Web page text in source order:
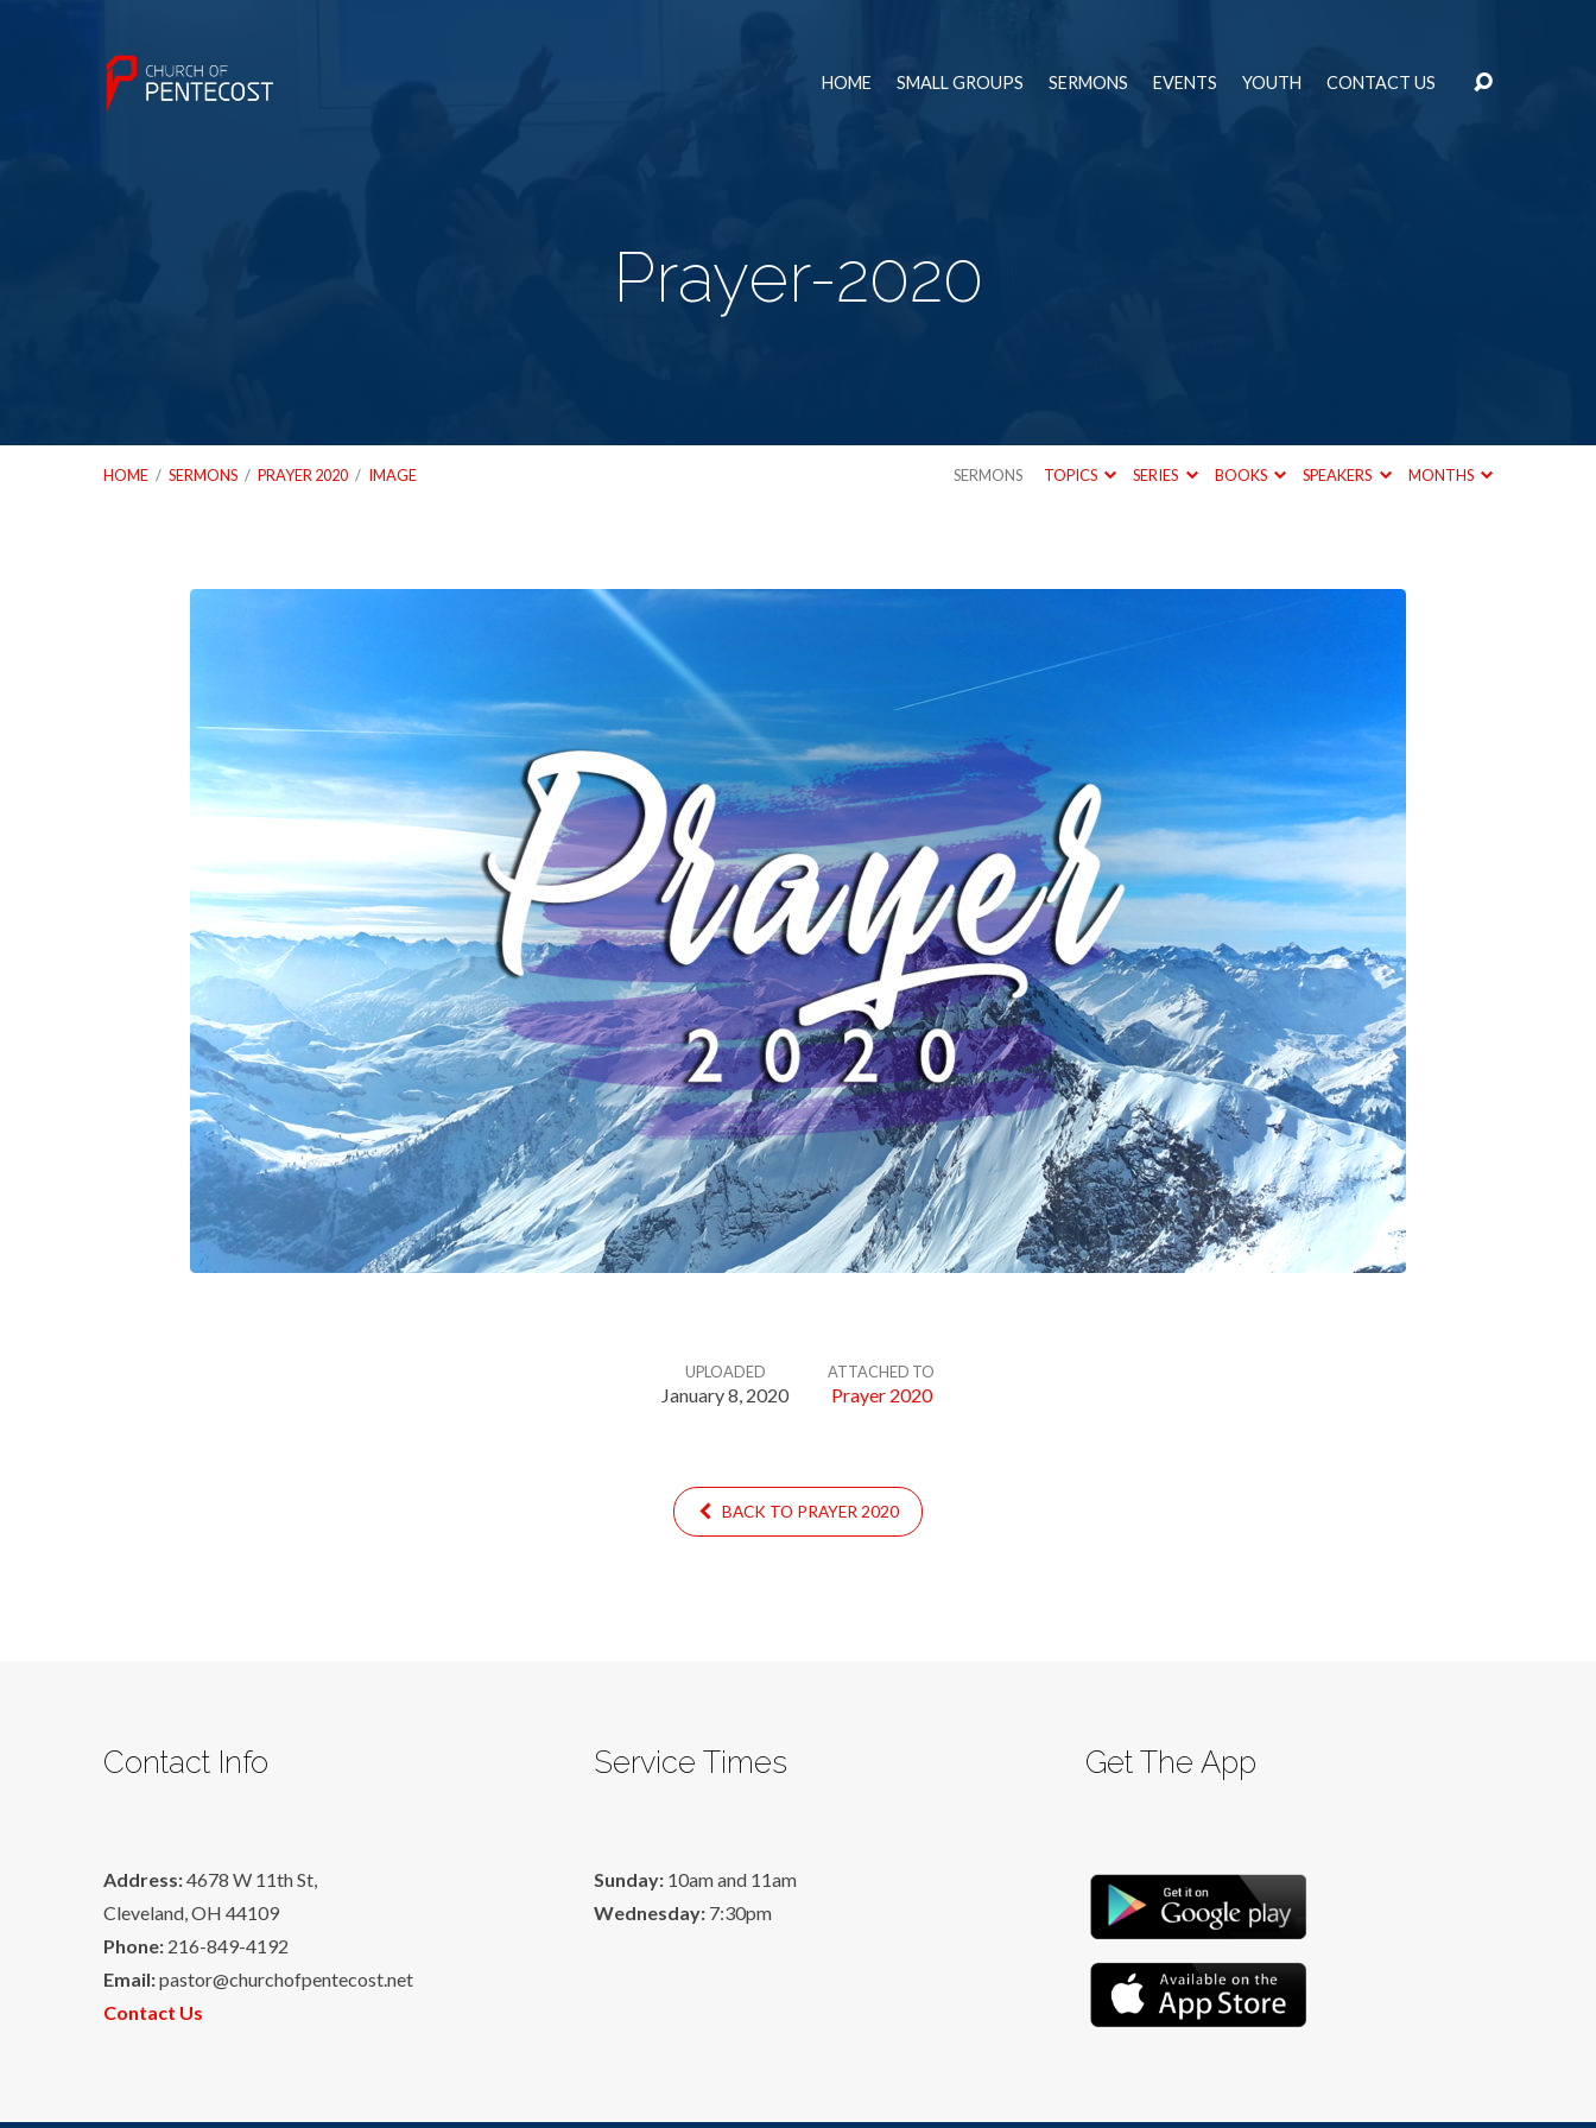
HOME SMALL GROUPS SERMONS EVENTS YOUTH CONTACT US
Prayer-2020
HOME / SERMONS / PRAYER 2020 / IMAGE SERMONS TOPICS SERIES BOOKS SPEAKERS MONTHS
UPLOADED
January 8, 2020
ATTACHED TO
Prayer 2020
BACK TO PRAYER 2020
Contact Info
Address:4678 W 11th St,
Cleveland, OH 44109
Phone: 216-849-4192
Email:pastor@churchofpentecost.net
Contact Us
Service Times
Sunday: 10am and 11am
Wednesday: 7:30pm
Get The App